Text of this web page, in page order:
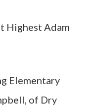
Highest Adam
Elementary
of Dry